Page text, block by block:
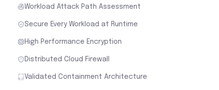
Workload Attack Path Assessment
Secure Every Workload at Runtime
High Performance Encryption
Distributed Cloud Firewall
Validated Containment Architecture